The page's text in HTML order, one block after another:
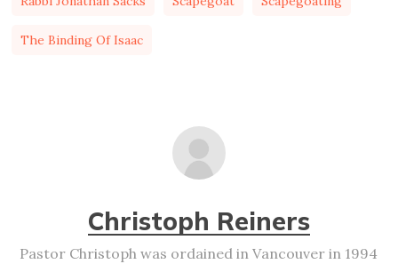
The Binding Of Isaac
Christoph Reiners
Pastor Christoph was ordained in Vancouver in 1994